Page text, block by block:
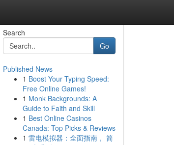
Search
Go
Published News
1 Boost Your Typing Speed:
Free Online Games!
1 Monk Backgrounds: A
Guide to Faith and Skill
1 Best Online Casinos
Canada: Top Picks & Reviews
1 雷电模拟器：全面指南， 简